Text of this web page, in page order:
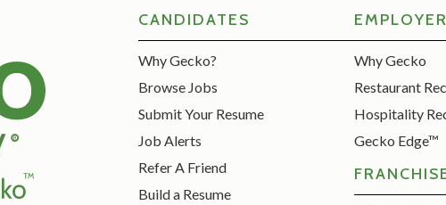
CANDIDATES
Why Gecko?
Browse Jobs
Submit Your Resume
Job Alerts
Refer A Friend
Build a Resume
Why Gecko
Restaurant
Hospitality
Gecko Edge™